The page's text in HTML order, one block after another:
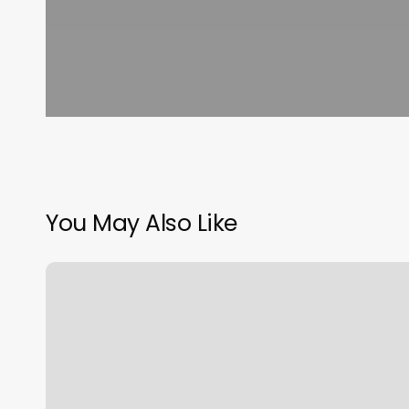
You May Also Like
Lili